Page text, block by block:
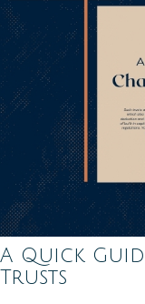
A Quick
Trusts